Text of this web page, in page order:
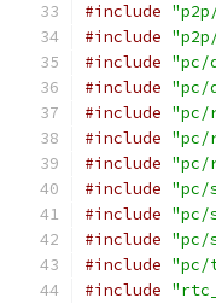
#include
#include
#include "pc/
#include "pc/
#include "pc/
#include "pc/
#include "pc/
#include "pc/
#include "pc/
#include "pc/
#include "pc/
#include